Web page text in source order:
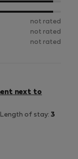
not rated
not rated
not rated
next to
Length of stay: 3